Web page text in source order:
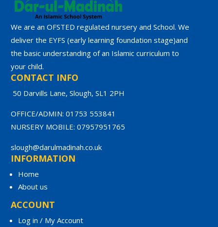
We are an OFSTED regulated nursery and School. We
deliver the EYFS (early learning foundation stage)and
the basic understanding of an Islamic curriculum to
your child.
CONTACT INFO
50 Darvills Lane, Slough, SL1 2PH
OFFICE/ADMIN: 01753 553841
NURSERY MOBILE: 07957951765
slough@darulmadinah.co.uk
INFORMATION
Home
About us
ACCOUNT
Log in / My Account